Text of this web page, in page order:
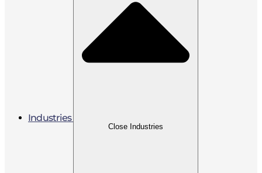
Industries
Close Industries